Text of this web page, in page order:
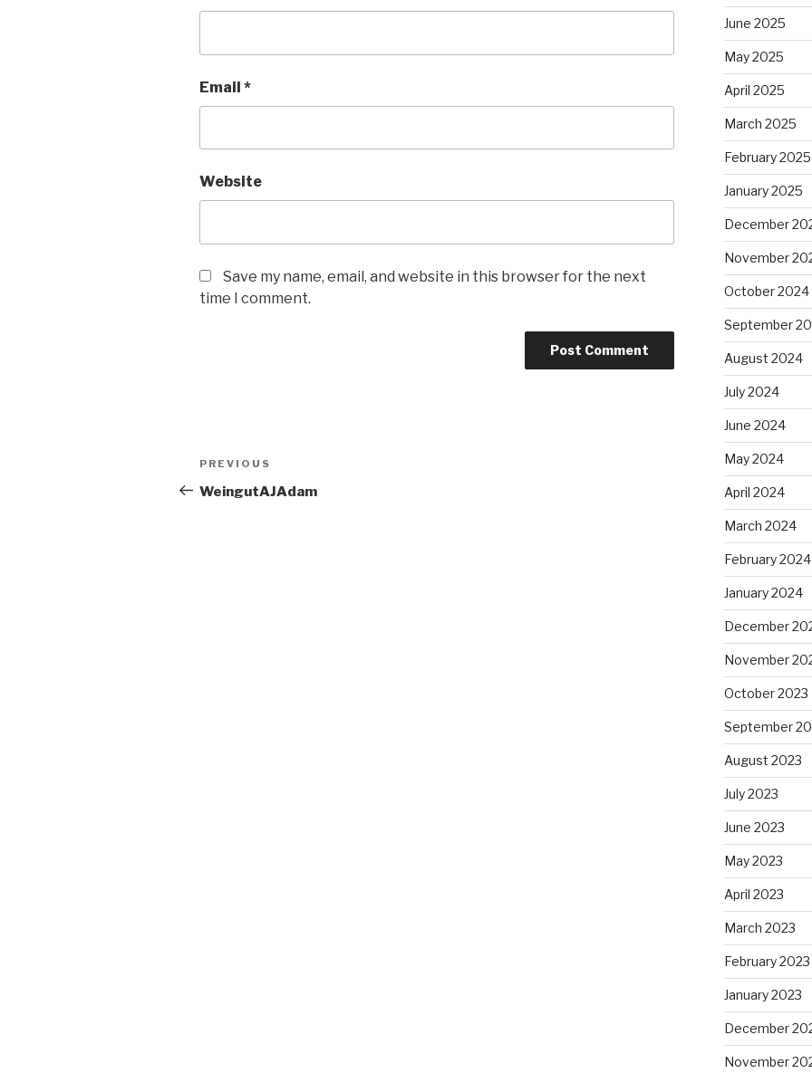
Email *
Website
Save my name, email, and website in this browser for the next
time I comment.
Post
navigation
Previous
Post
PREVIOUS
WeingutAJAdam
June 2025
May 2025
April 2025
March 2025
February 2025
January 2025
December
November
October 2024
September
August 2024
July 2024
June 2024
May 2024
April 2024
March 2024
February 2024
January 2024
December
November
October 2023
September
August 2023
July 2023
June 2023
May 2023
April 2023
March 2023
February 2023
January 2023
December
November